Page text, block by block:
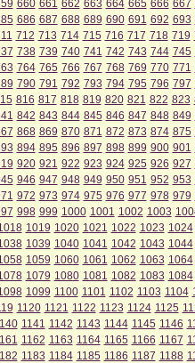
660 661 662 663 664 665 666 667
686 687 688 689 690 691 692 693
712 713 714 715 716 717 718 719
738 739 740 741 742 743 744 745
764 765 766 767 768 769 770 771
790 791 792 793 794 795 796 797
816 817 818 819 820 821 822 823
842 843 844 845 846 847 848 849
868 869 870 871 872 873 874 875
894 895 896 897 898 899 900 901
920 921 922 923 924 925 926 927
946 947 948 949 950 951 952 953
972 973 974 975 976 977 978 979
998 999 1000 1001 1002 1003
1019 1020 1021 1022 1023 1024
1039 1040 1041 1042 1043 1044
1059 1060 1061 1062 1063 1064
1079 1080 1081 1082 1083 1084
1099 1100 1101 1102 1103 1104
1120 1121 1122 1123 1124 1125
1141 1142 1143 1144 1145 1146
1162 1163 1164 1165 1166 1167
1183 1184 1185 1186 1187 1188